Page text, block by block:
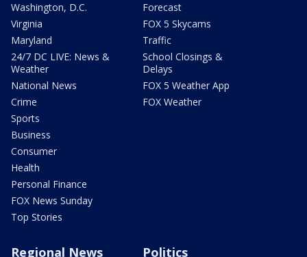
Washington, D.C.
Virginia
Maryland
24/7 DC LIVE: News &
Weather
National News
Crime
Sports
Business
Consumer
Health
Personal Finance
FOX News Sunday
Top Stories
Forecast
FOX 5 Skycams
Traffic
School Closings &
Delays
FOX 5 Weather App
FOX Weather
Regional News Politics